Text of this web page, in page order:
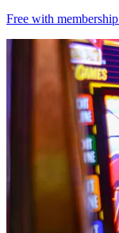
Free with membership